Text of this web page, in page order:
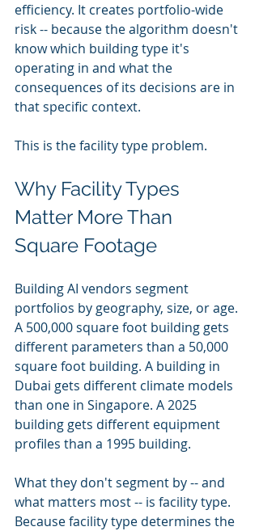
efficiency. It creates portfolio-wide
risk -- because the algorithm doesn't
know which building type it's
operating in and what the
consequences of its decisions are in
that specific context.
This is the facility type problem.
Why Facility Types
Matter More Than
Square Footage
Building AI vendors segment
portfolios by geography, size, or age.
A 500,000 square foot building gets
different parameters than a 50,000
square foot building. A building in
Dubai gets different climate models
than one in Singapore. A 2025
building gets different equipment
profiles than a 1995 building.
What they don't segment by -- and
what matters most -- is facility type.
Because facility type determines the